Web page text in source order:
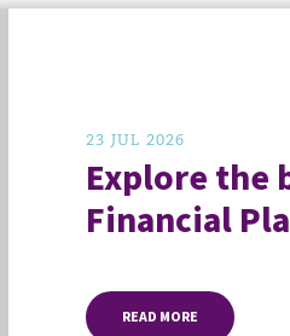
23 JUL 2026
Explore the
Financial
READ MORE